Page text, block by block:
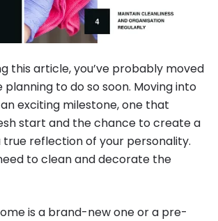
this article, you’ve probably moved
to do so soon. Moving into
exciting milestone, one that
start and the chance to create a
reflection of your personality.
to clean and decorate the
is a brand-new one or a pre-